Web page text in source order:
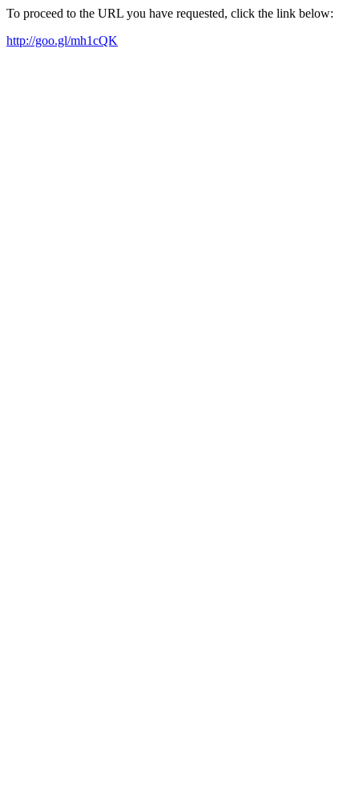
To proceed to the URL you have requested, click the link below:
http://goo.gl/mh1cQK